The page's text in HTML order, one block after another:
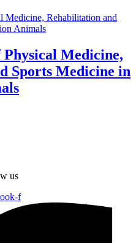
Physical Medicine,
Sports Medicine in
us
f